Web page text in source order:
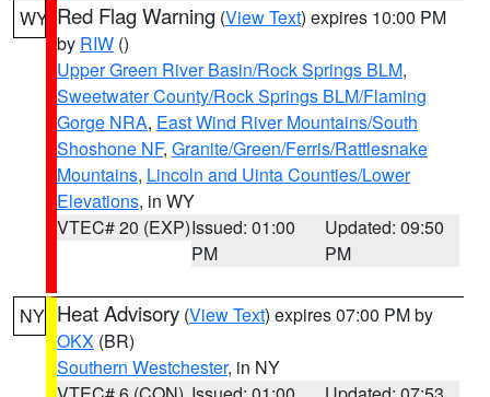
WY Red Flag Warning (View Text) expires 10:00 PM
by RIW ()
Upper Green River Basin/Rock Springs BLM,
Sweetwater County/Rock Springs BLM/Flaming
Gorge NRA, East Wind River Mountains/South
Shoshone NF, Granite/Green/Ferris/Rattlesnake
Mountains, Lincoln and Uinta Counties/Lower
Elevations, in WY
VTEC# 20 (EXP)Issued: 01:00
PM
Updated: 09:50
PM
NY Heat Advisory (View Text) expires 07:00 PM by
OKX (BR)
Southern Westchester, in NY